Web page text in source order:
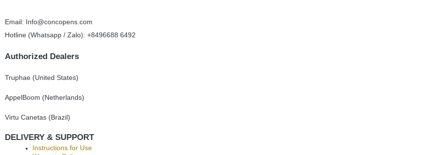
Email: Info@concopens.com
Hotline (Whatsapp / Zalo): +8496688 6492
Authorized Dealers
Truphae (United States)
AppelBoom (Netherlands)
Virtu Canetas (Brazil)
DELIVERY & SUPPORT
Instructions for Use